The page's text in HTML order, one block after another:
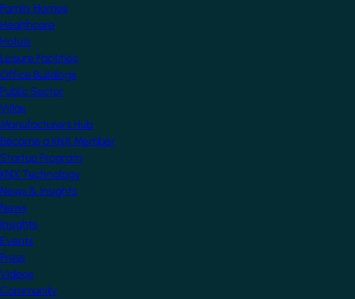
Family Homes
Healthcare
Hotels
Leisure Facilities
Office Buildings
Public Sector
Villas
Manufacturers Hub
Become a KNX Member
Startup Program
KNX Technology
News & Insights
News
Insights
Events
Press
Videos
Community